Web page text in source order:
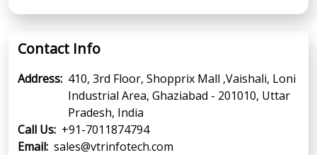
Contact Info
Address: 410, 3rd Floor, Shopprix Mall ,Vaishali, Loni
Industrial Area, Ghaziabad - 201010, Uttar
Pradesh, India
Call Us: +91-7011874794
Email: sales@vtrinfotech.com